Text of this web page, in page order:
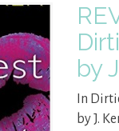
by
In
by J.